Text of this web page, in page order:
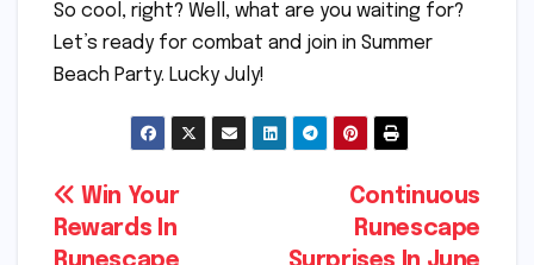
So cool, right? Well, what are you waiting for?
Let’s ready for combat and join in Summer
Beach Party. Lucky July!
Post
navigation
Continuous
Runescape
Win Your
Rewards In